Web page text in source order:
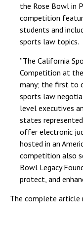
the Rose Bowl in
competition
students and
sports law topics.
”The California
Competition at
many; the first to
sports law
level executives
states
offer electronic
hosted in an
competition also
Bowl Legacy
protect, and
The complete article